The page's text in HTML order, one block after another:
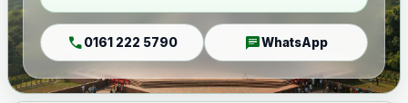
call0161 222 5790 chatWhatsApp